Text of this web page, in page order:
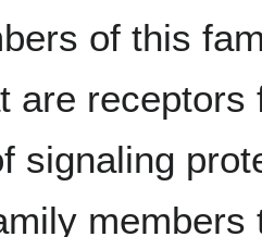
of this
are
signaling